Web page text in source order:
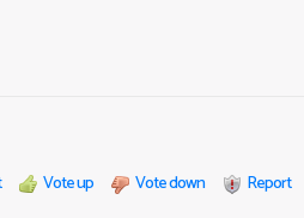
Vote up Vote down Report